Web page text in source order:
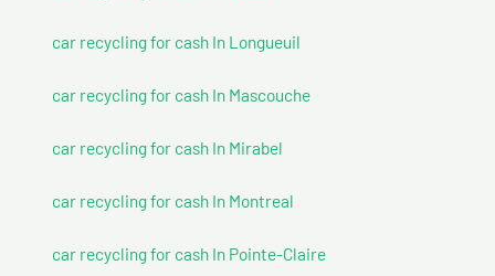
car recycling for cash In Longueuil
car recycling for cash In Mascouche
car recycling for cash In Mirabel
car recycling for cash In Montreal
car recycling for cash In Pointe-Claire